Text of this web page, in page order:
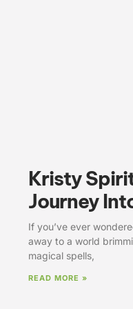
Kristy
Journey
If you’ve ever
away to a world
magical spells,
READ MORE »